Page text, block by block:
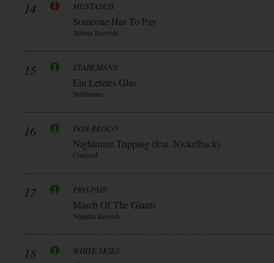
14 MUSTASCH
Someone Has To Pay
Tritons Records
15 STAHLMANN
Ein Letztes Glas
Stahlmann
16 DON BROCO
Nightmare Tripping (feat. Nickelback)
Concord
17 PRO-PAIN
March Of The Giants
Napalm Records
18 WHITE SKIES